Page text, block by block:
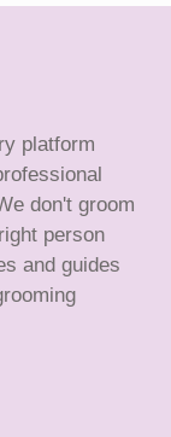
platform
don't groom
person
and guides